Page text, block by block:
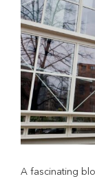
A fascinating